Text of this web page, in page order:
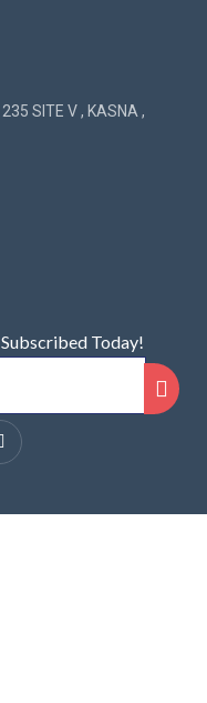
SITE V , KASNA ,
Today!